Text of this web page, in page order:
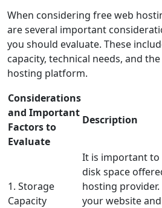
When considering free web
are several important
you should evaluate. These
capacity, technical needs, and
hosting platform.
Considerations
and Important
Factors to
Evaluate
Description
1. Storage
Capacity
It is important to
disk space
hosting
your website